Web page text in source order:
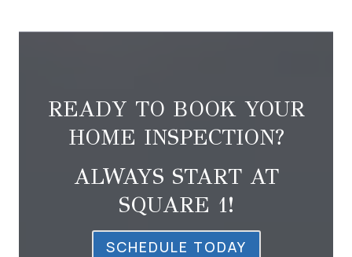
READY TO BOOK YOUR
HOME INSPECTION?
ALWAYS START AT
SQUARE 1!
SCHEDULE TODAY